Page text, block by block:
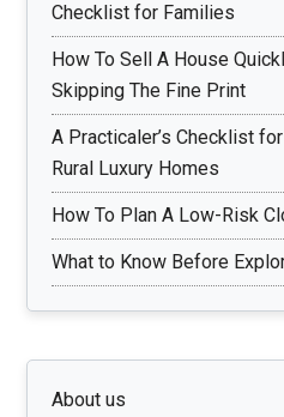
Checklist for Families
How To Sell A House
Skipping The Fine Print
A Practicaler’s Checklist
Rural Luxury Homes
How To Plan A Low-Risk
What to Know Before
About us